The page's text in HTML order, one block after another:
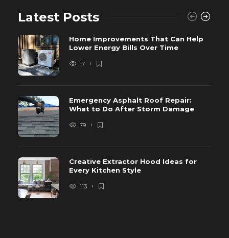
Latest Posts
Home Improvements That Can Help
Lower Energy Bills Over Time
17
Emergency Asphalt Roof Repair:
What to Do After Storm Damage
79
Creative Extractor Hood Ideas for
Every Kitchen Style
113